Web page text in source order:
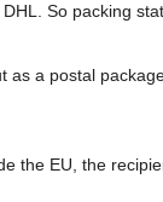
So packing
as a postal
the EU, the